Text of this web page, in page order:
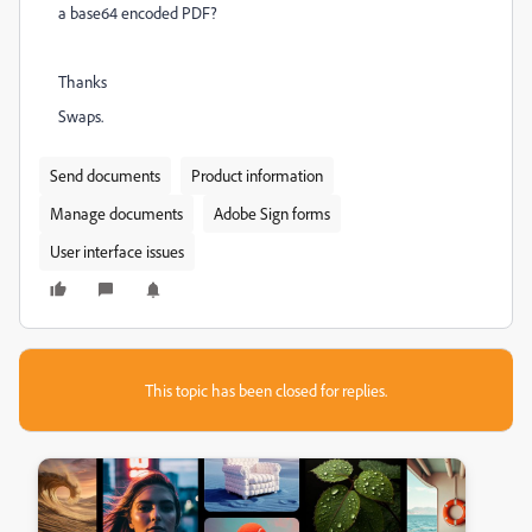
a base64 encoded PDF?
Thanks
Swaps.
Send documents
Product information
Manage documents
Adobe Sign forms
User interface issues
This topic has been closed for replies.